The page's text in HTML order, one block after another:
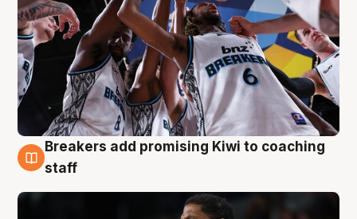
4 Aug
Breakers add promising Kiwi to coaching
staff